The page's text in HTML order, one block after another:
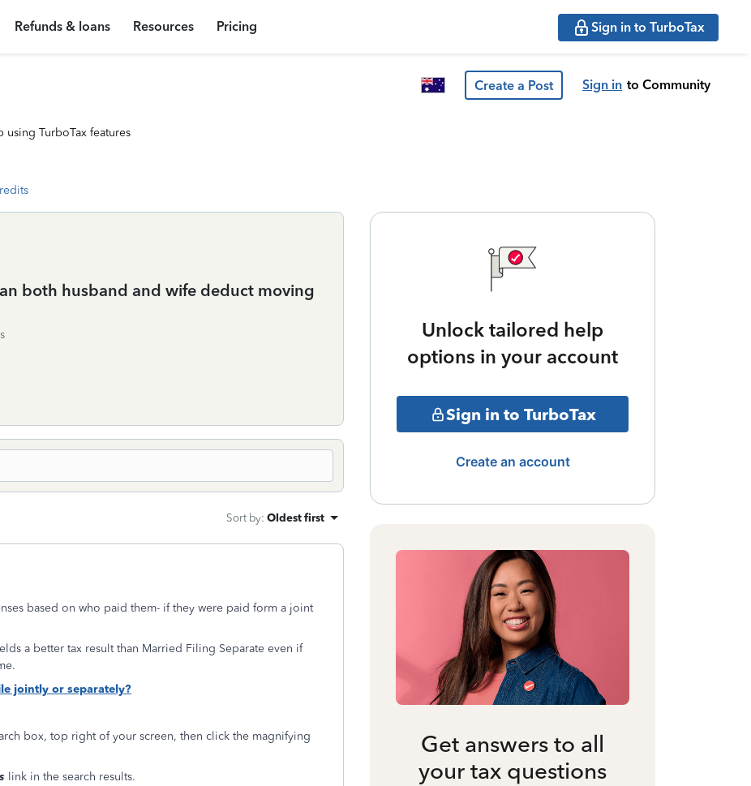
Refunds & loans Resources Pricing Sign in to TurboTax
Create a Post Sign in to Community
using TurboTax features
both husband and wife deduct moving
Sort by: Oldest first
based on who paid them- if they were paid form a joint
a better tax result than Married Filing Separate even if
jointly or separately?
box, top right of your screen, then click the magnifying
link in the search results.
Unlock tailored help
options in your account
Sign in to TurboTax
Create an account
Get answers to all
your tax questions